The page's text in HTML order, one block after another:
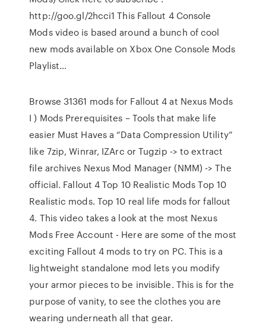
http://goo.gl/2hcci1 This Fallout 4 Console
Mods video is based around a bunch of cool
new mods available on Xbox One Console Mods
Playlist…
Browse 31361 mods for Fallout 4 at Nexus Mods
I ) Mods Prerequisites – Tools that make life
easier Must Haves a “Data Compression Utility”
like 7zip, Winrar, IZArc or Tugzip -> to extract
file archives Nexus Mod Manager (NMM) -> The
official. Fallout 4 Top 10 Realistic Mods Top 10
Realistic mods. Top 10 real life mods for fallout
4. This video takes a look at the most Nexus
Mods Free Account - Here are some of the most
exciting Fallout 4 mods to try on PC. This is a
lightweight standalone mod lets you modify
your armor pieces to be invisible. This is for the
purpose of vanity, to see the clothes you are
wearing underneath all that gear.